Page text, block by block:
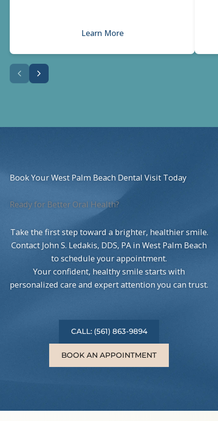
Learn More
Book Your West Palm Beach Dental Visit Today
Ready for Better Oral Health?
Take the first step toward a brighter, healthier smile.
Contact John S. Ledakis, DDS, PA in West Palm Beach
to schedule your appointment.
Your confident, healthy smile starts with
personalized care and expert attention you can trust.
CALL: (561) 863-9894
BOOK AN APPOINTMENT